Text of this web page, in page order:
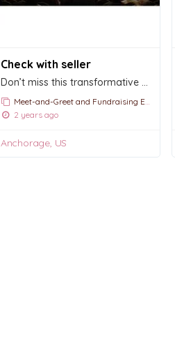
Check with seller
Don’t miss this transformative experience
Meet-and-Greet and Fundraising Events
2 years ago
Anchorage, US